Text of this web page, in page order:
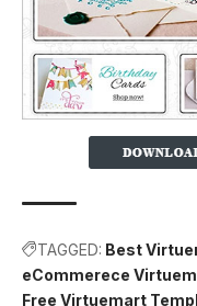
TAGGED: Best
eCommerece
Free Virtuemart